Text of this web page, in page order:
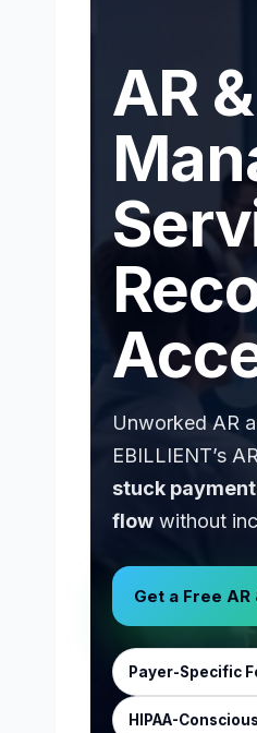
AR
Unworked AR
EBILLIENT’s
stuck
flow without
Get a Free AR
Payer-Specific
HIPAA-